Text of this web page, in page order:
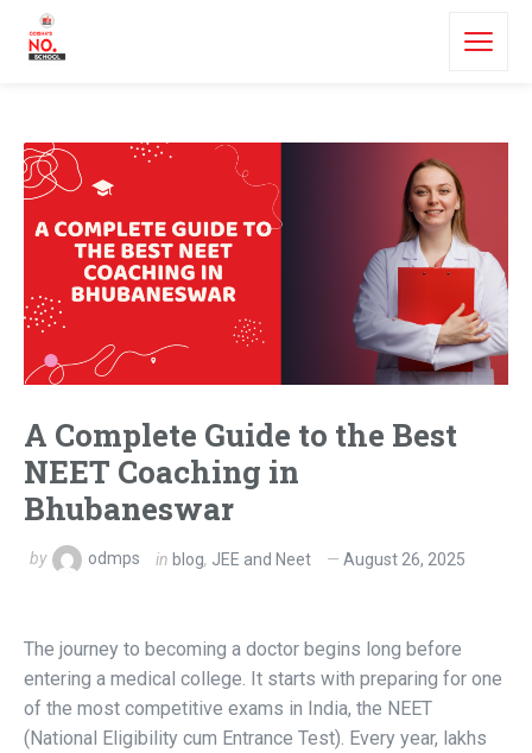
A Complete Guide to the Best
NEET Coaching in
Bhubaneswar
by odmps in blog, JEE and Neet August 26, 2025
The journey to becoming a doctor begins long before
entering a medical college. It starts with preparing for one
of the most competitive exams in India, the NEET
(National Eligibility cum Entrance Test). Every year, lakhs